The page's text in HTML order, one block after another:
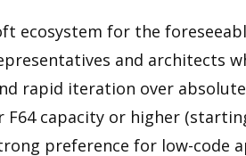
ecosystem for the
and architects
rapid iteration over
capacity or higher
preference for low-code